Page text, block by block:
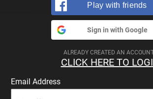
Play with friends
Sign in with Google
ALREADY CREATED AN
CLICK HERE TO
Email Address